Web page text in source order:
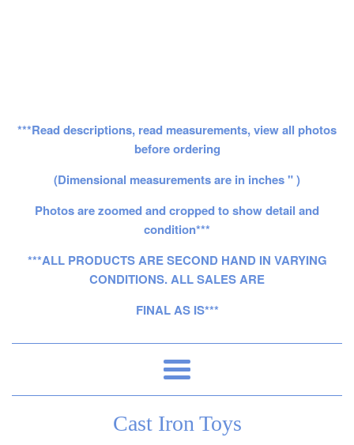
***Read descriptions, read measurements, view all photos
before ordering
(Dimensional measurements are in inches " )
Photos are zoomed and cropped to show detail and
condition***
***ALL PRODUCTS ARE SECOND HAND IN VARYING
CONDITIONS. ALL SALES ARE
FINAL AS IS***
Menu
Cast Iron Toys